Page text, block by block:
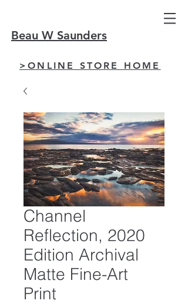
Beau W Saunders
>ONLINE STORE HOME
Channel
Reflection, 2020
Edition Archival
Matte Fine-Art
Print